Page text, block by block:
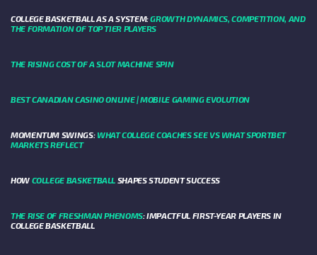
COLLEGE BASKETBALL AS A SYSTEM:GROWTH DYNAMICS, COMPETITION, AND
THE FORMATION OF TOP TIER PLAYERS
THE RISING COST OF A SLOT MACHINE SPIN
BEST CANADIAN CASINO ONLINE | MOBILE GAMING EVOLUTION
MOMENTUM SWINGS: WHAT COLLEGE COACHES SEE VS WHAT SPORTBET
MARKETS REFLECT
HOW COLLEGE BASKETBALL SHAPES STUDENT SUCCESS
THE RISE OF FRESHMAN PHENOMS: IMPACTFUL FIRST-YEAR PLAYERS IN
COLLEGE BASKETBALL